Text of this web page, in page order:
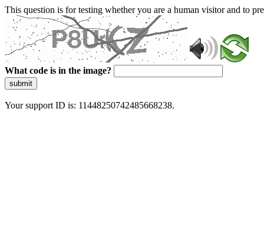
This question is for testing whether you are a human visitor and to
What code is in the image?
submit
Your support ID is: 11448250742485668238.